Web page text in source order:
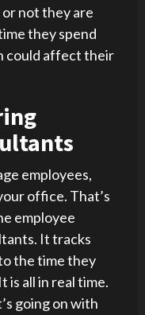
not they are
they spend
could affect their
employees,
office. That’s
employee
It tracks
the time they
is all in real time.
going on with